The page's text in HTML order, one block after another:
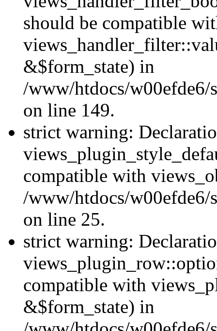
should be compatible
&$form_state) in
/www/htdocs/w00efde6/
on line 149.
strict warning:
compatible with
/www/htdocs/
on line 25.
strict warning:
compatible with
&$form_state) in